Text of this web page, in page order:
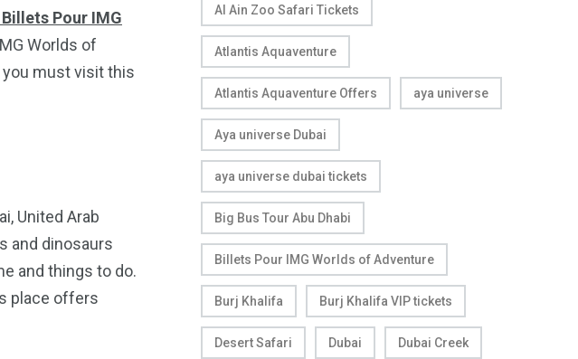
Billets Pour IMG
Worlds of
you must visit this
United Arab
and dinosaurs
and things to do.
place offers
Al Ain Zoo Safari Tickets
Atlantis Aquaventure
Atlantis Aquaventure Offers aya universe
Aya universe Dubai
aya universe dubai tickets
Big Bus Tour Abu Dhabi
Billets Pour IMG Worlds of Adventure
Burj Khalifa Burj Khalifa VIP tickets
Desert Safari Dubai Dubai Creek